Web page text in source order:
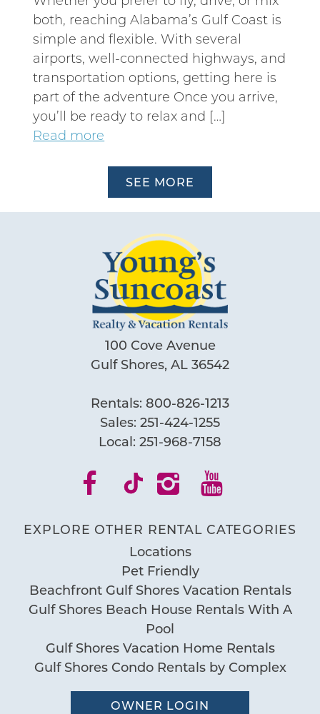
both, reaching Alabama’s Gulf Coast is
simple and flexible. With several
airports, well-connected highways, and
transportation options, getting here is
part of the adventure Once you arrive,
you’ll be ready to relax and […]
Read more
SEE MORE
100 Cove Avenue
Gulf Shores, AL 36542
Rentals: 800-826-1213
Sales: 251-424-1255
Local: 251-968-7158
EXPLORE OTHER RENTAL CATEGORIES
Locations
Pet Friendly
Beachfront Gulf Shores Vacation Rentals
Gulf Shores Beach House Rentals With A
Pool
Gulf Shores Vacation Home Rentals
Gulf Shores Condo Rentals by Complex
OWNER LOGIN